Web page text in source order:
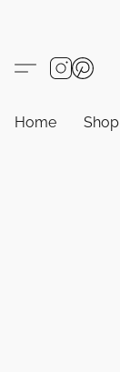
Home Shop